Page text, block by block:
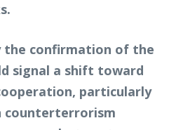
the confirmation of the
signal a shift toward
particularly
counterterrorism